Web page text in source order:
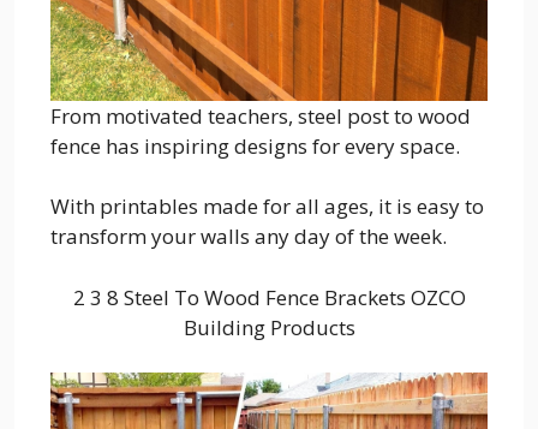
From motivated teachers, steel post to wood
fence has inspiring designs for every space.
With printables made for all ages, it is easy to
transform your walls any day of the week.
2 3 8 Steel To Wood Fence Brackets OZCO
Building Products